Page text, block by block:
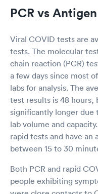
PCR vs
Viral COVID tests are
tests. The molecular
chain reaction (PCR)
a few days since most
labs for analysis. The
test results is 48 hours,
significantly longer due
lab volume and
rapid tests and have
between 15 to 30
Both PCR and rapid
people exhibiting